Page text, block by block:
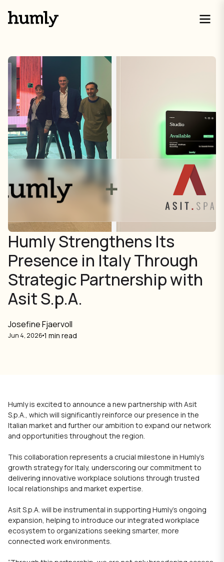
Humly Strengthens Its
Presence in Italy Through
Strategic Partnership with
Asit S.p.A.
Josefine Fjaervoll
Jun 4, 2026 1 min read
Humly is excited to announce a new partnership with Asit
S.p.A., which will significantly reinforce our presence in the
Italian market and further our ambition to expand our network
and opportunities throughout the region.
This collaboration represents a crucial milestone in Humly’s
growth strategy for Italy, underscoring our commitment to
delivering innovative workplace solutions through trusted
local relationships and market expertise.
Asit S.p.A. will be instrumental in supporting Humly’s ongoing
expansion, helping to introduce our integrated workplace
ecosystem to organizations seeking smarter, more
connected work environments.